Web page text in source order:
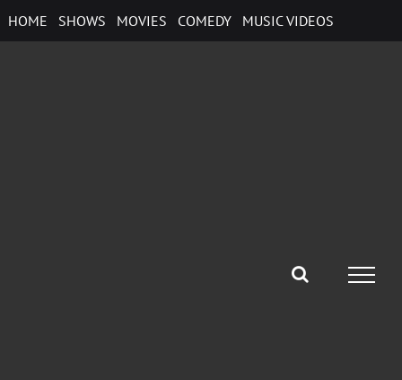
to
HOME SHOWS MOVIES COMEDY MUSIC VIDEOS